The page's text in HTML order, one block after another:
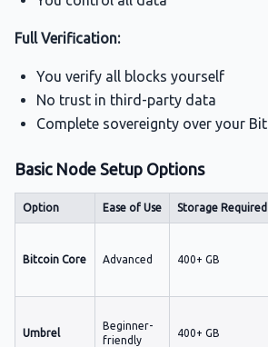
Full Verification:
You verify all blocks yourself
No trust in third-party data
Complete sovereignty over your
Basic Node Setup Options
Option Ease of Use Storage Required
Bitcoin Core Advanced 400+ GB
Umbrel
Beginner-
friendly
400+ GB